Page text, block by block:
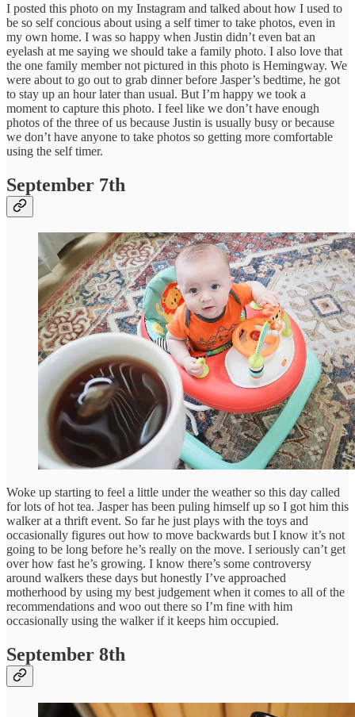
I posted this photo on my Instagram and talked about how I used to
be so self concious about using a self timer to take photos, even in
my own home. I was so happy when Justin didn’t even bat an
eyelash at me saying we should take a family photo. I also love that
the one family member not pictured in this photo is Hemingway. We
were about to go out to grab dinner before Jasper’s bedtime, he got
to stay up an hour later than usual. But I’m happy we took a
moment to capture this photo. I feel like we don’t have enough
photos of the three of us because Justin is usually busy or because
we don’t have anyone to take photos so getting more comfortable
using the self timer.
September 7th
Woke up starting to feel a little under the weather so this day called
for lots of hot tea. Jasper has been puling himself up so I got him this
walker at a thrift event. So far he just plays with the toys and
occasionally figures out how to move backwards but I know it’s not
going to be long before he’s really on the move. I seriously can’t get
over how fast he’s growing. I know there’s some controversy
around walkers these days but honestly I’ve approached
motherhood by using my best judgement when it comes to all of the
recommendations and woo out there so I’m fine with him
occasionally using the walker if it keeps him occupied.
September 8th